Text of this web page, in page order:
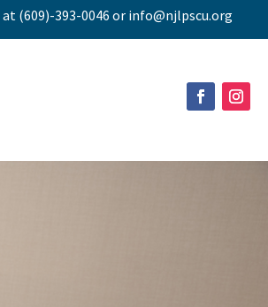
at (609)-393-0046 or info@njlpscu.org